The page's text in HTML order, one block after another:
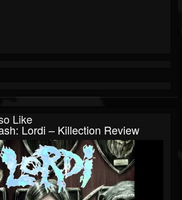
Like
Lordi – Killection Review